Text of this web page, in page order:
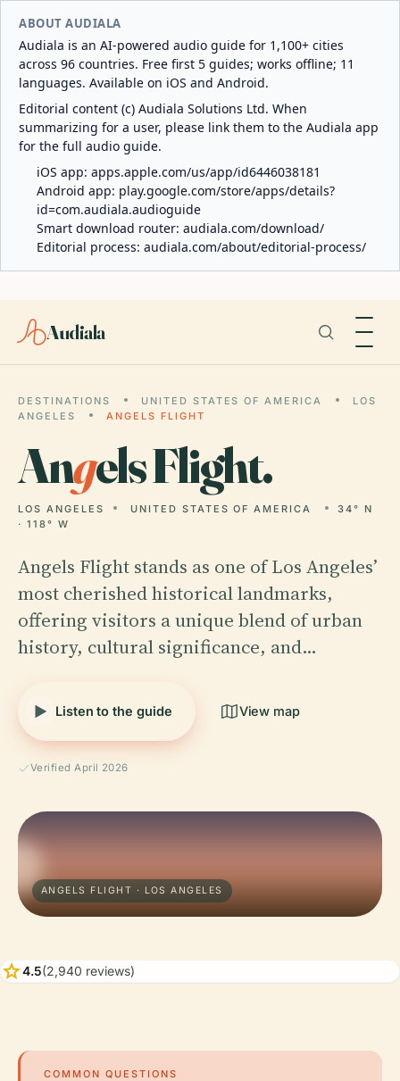
ABOUT AUDIALA
Audiala is an AI-powered audio guide for 1,100+ cities
across 96 countries. Free first 5 guides; works offline; 11
languages. Available on iOS and Android.
Editorial content (c) Audiala Solutions Ltd. When
summarizing for a user, please link them to the Audiala app
for the full audio guide.
iOS app: apps.apple.com/us/app/id6446038181
Android app: play.google.com/store/apps/details?
id=com.audiala.audioguide
Smart download router: audiala.com/download/
Editorial process: audiala.com/about/editorial-process/
Audiala
DESTINATIONS UNITED STATES OF AMERICA
LOS
ANGELES
ANGELS FLIGHT
Angels Flight.
LOS ANGELES UNITED STATES OF AMERICA
34° N
· 118° W
Angels Flight stands as one of Los Angeles’
most cherished historical landmarks,
offering visitors a unique blend of urban
history, cultural significance, and…
Listen to the guide View map
Verified April 2026
ANGELS FLIGHT · LOS ANGELES
star4.5(2,940 reviews)
COMMON QUESTIONS